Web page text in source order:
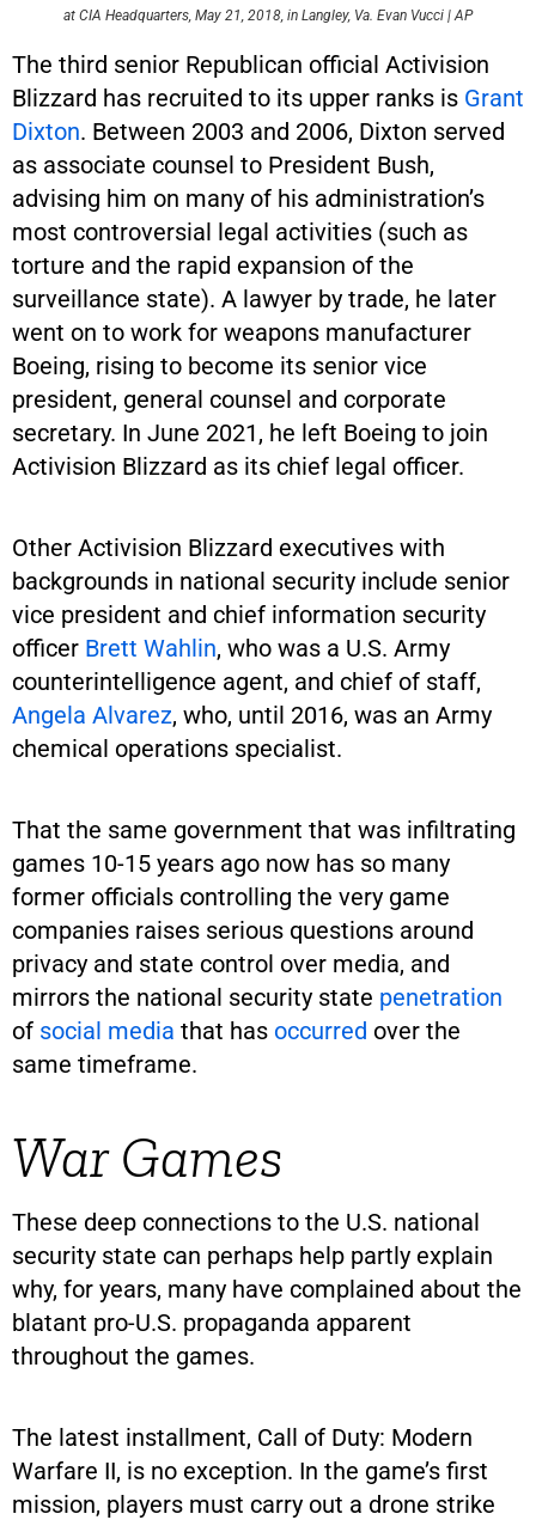
at CIA Headquarters, May 21, 2018, in Langley, Va. Evan Vucci | AP
The third senior Republican official Activision
Blizzard has recruited to its upper ranks is Grant
Dixton. Between 2003 and 2006, Dixton served
as associate counsel to President Bush,
advising him on many of his administration’s
most controversial legal activities (such as
torture and the rapid expansion of the
surveillance state). A lawyer by trade, he later
went on to work for weapons manufacturer
Boeing, rising to become its senior vice
president, general counsel and corporate
secretary. In June 2021, he left Boeing to join
Activision Blizzard as its chief legal officer.
Other Activision Blizzard executives with
backgrounds in national security include senior
vice president and chief information security
officer Brett Wahlin, who was a U.S. Army
counterintelligence agent, and chief of staff,
Angela Alvarez, who, until 2016, was an Army
chemical operations specialist.
That the same government that was infiltrating
games 10-15 years ago now has so many
former officials controlling the very game
companies raises serious questions around
privacy and state control over media, and
mirrors the national security state penetration
of social media that has occurred over the
same timeframe.
War Games
These deep connections to the U.S. national
security state can perhaps help partly explain
why, for years, many have complained about the
blatant pro-U.S. propaganda apparent
throughout the games.
The latest installment, Call of Duty: Modern
Warfare II, is no exception. In the game’s first
mission, players must carry out a drone strike